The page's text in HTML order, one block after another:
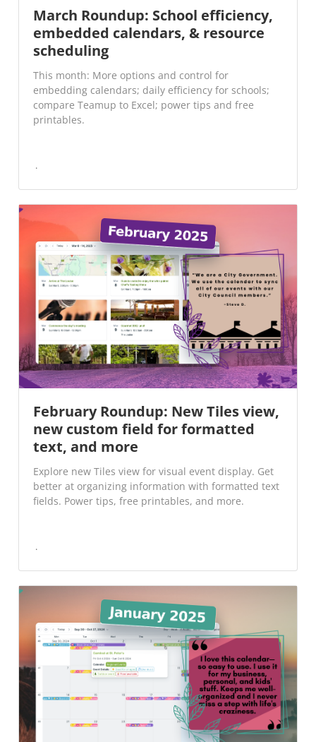
March Roundup: School efficiency,
embedded calendars, & resource
scheduling
This month: More options and control for
embedding calendars; daily efficiency for schools;
compare Teamup to Excel; power tips and free
printables.
February Roundup: New Tiles view,
new custom field for formatted
text, and more
Explore new Tiles view for visual event display. Get
better at organizing information with formatted text
fields. Power tips, free printables, and more.